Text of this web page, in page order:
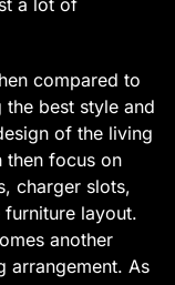
compared to
best style and
of the living
then focus on
charger slots,
layout.
another
arrangement. As